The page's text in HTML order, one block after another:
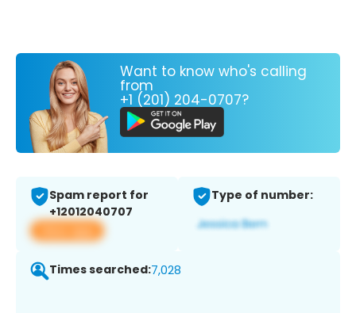
Want to know who's calling
from
+1 (201) 204-0707?
Spam report for
+12012040707
View app
Type of number:
Times searched:7,028